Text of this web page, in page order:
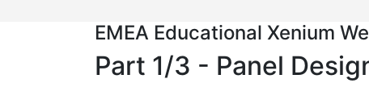
EMEA Educational Xenium
Part 1/3 - Panel